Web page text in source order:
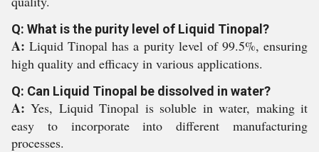
Q: What is the purity level of Liquid Tinopal?
A:Liquid Tinopal has a purity level of 99.5%, ensuring
high quality and efficacy in various applications.
Q: Can Liquid Tinopal be dissolved in water?
A:Yes, Liquid Tinopal is soluble in water, making it
easy to incorporate into different manufacturing
processes.